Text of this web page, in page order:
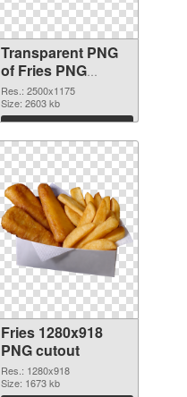
Transparent PNG
of Fries PNG
picture large
resolution
2500x1175
Res.: 2500x1175
Size: 2603 kb
Download
Fries 1280x918
PNG cutout
Res.: 1280x918
Size: 1673 kb